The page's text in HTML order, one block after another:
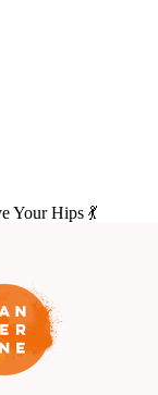
Your Hips 💃